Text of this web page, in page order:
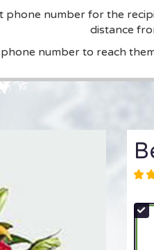
phone number for the
distance
number to reach
5
of
5